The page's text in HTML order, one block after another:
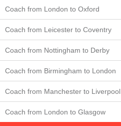
Coach from London to Oxford
Coach from Leicester to Coventry
Coach from Nottingham to Derby
Coach from Birmingham to London
Coach from Manchester to Liverpool
Coach from London to Glasgow